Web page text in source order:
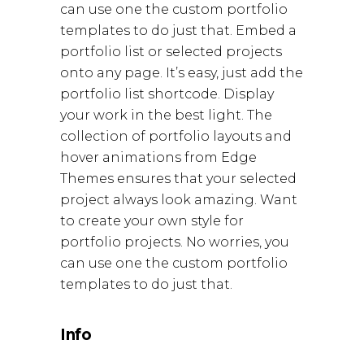
can use one the custom portfolio
templates to do just that. Embed a
portfolio list or selected projects
onto any page. It’s easy, just add the
portfolio list shortcode. Display
your work in the best light. The
collection of portfolio layouts and
hover animations from Edge
Themes ensures that your selected
project always look amazing. Want
to create your own style for
portfolio projects. No worries, you
can use one the custom portfolio
templates to do just that.
Info